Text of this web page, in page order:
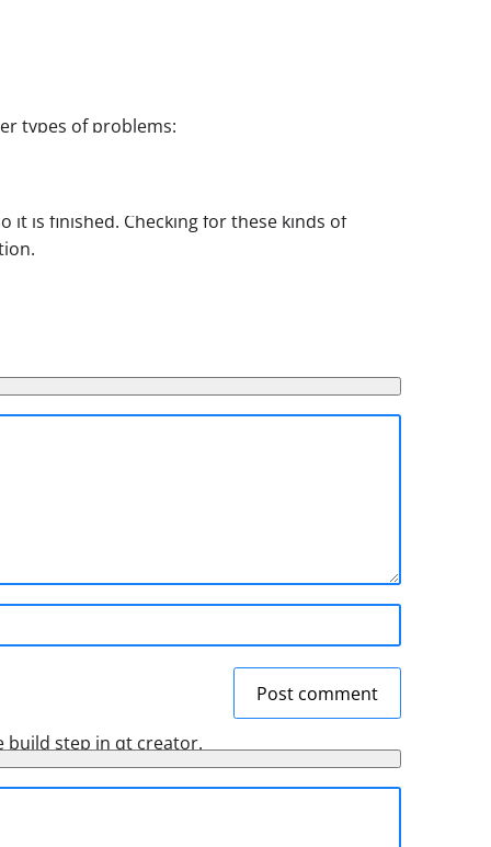
types of problems:
it is finished. Checking for these kinds of
Post comment
build step in qt creator.